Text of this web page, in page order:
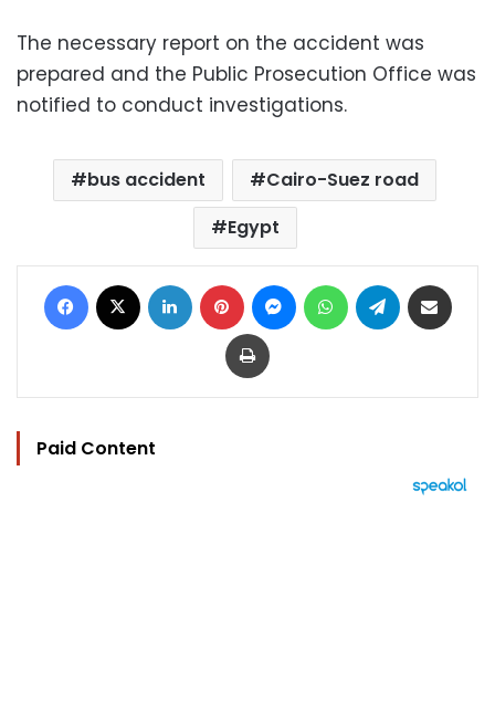
The necessary report on the accident was
prepared and the Public Prosecution Office was
notified to conduct investigations.
bus accident
Cairo-Suez road
Egypt
Facebook LinkedIn Pinterest MessengerWhatsAppTelegram
Print
Paid Content